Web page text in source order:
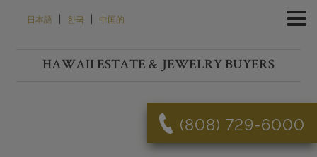
日本語 | 한국 | 中国的
HAWAII ESTATE & JEWELRY BUYERS
(808) 729-6000